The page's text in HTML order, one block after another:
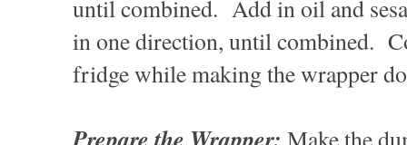
until combined. Add in oil and
in one direction, until combined.
fridge while making the wrapper